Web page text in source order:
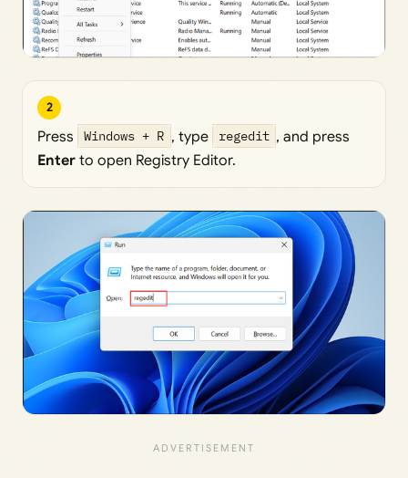
2
Press Windows + R , type regedit , and press
Enter to open Registry Editor.